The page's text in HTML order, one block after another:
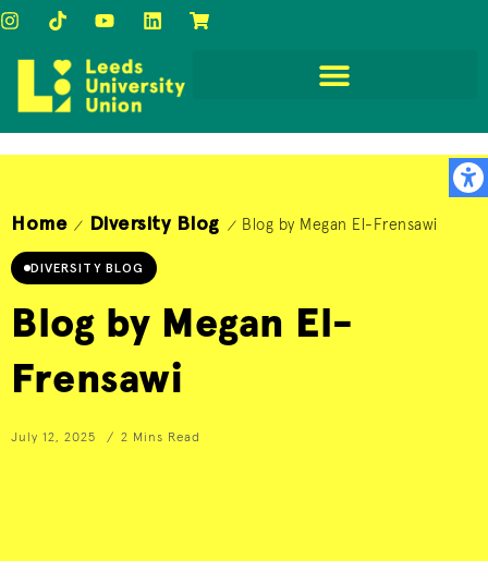
Home / Diversity Blog / Blog by Megan El-Frensawi
DIVERSITY BLOG
Blog by Megan El-
Frensawi
July 12, 2025 2 Mins Read